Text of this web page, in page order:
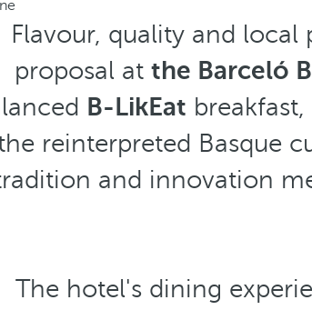
Flavour, quality and
proposal at the Barceló
B-LikEat
reinterpreted Basque
and innovation
The hotel's dining